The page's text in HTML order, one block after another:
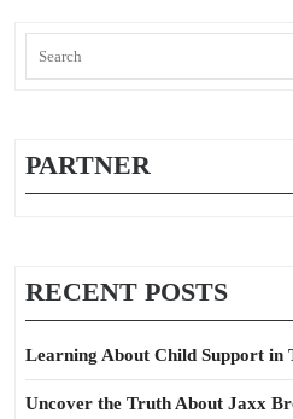
for:
PARTNER
RECENT POSTS
Learning About Child Support in
Uncover the Truth About Jaxx